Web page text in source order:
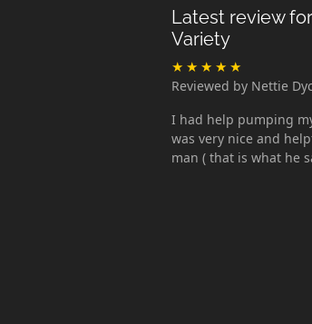
Latest review
Variety
Reviewed by Nettie
I had help pumping
was very nice and
man ( that is what he